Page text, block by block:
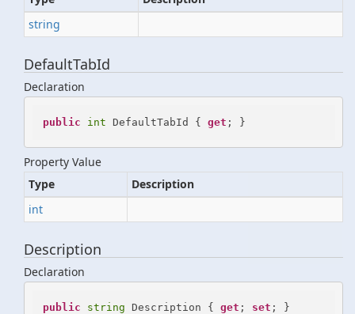
string
DefaultTabId
Declaration
public int DefaultTabId { get ; }
Property Value
Type
Description
int
Description
Declaration
public string Description { get ; set ; }